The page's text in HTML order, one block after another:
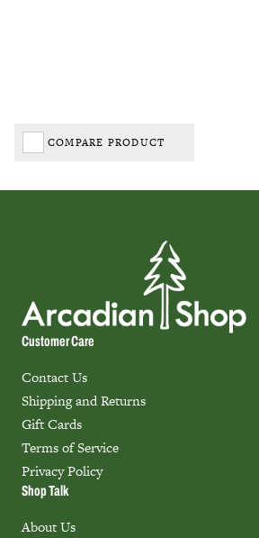
COMPARE PRODUCT
Customer Care
Contact Us
Shipping and Returns
Gift Cards
Terms of Service
Privacy Policy
Shop Talk
About Us